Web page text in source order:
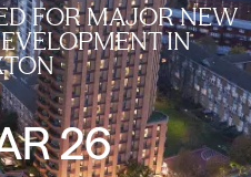
FOR MAJOR NEW
IN
26